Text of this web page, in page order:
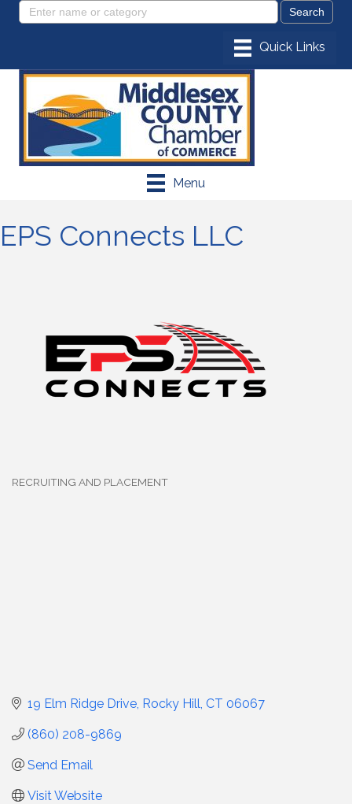
Menu
EPS Connects LLC
RECRUITING AND PLACEMENT
19 Elm Ridge Drive Rocky Hill CT 06067
(860) 208-9869
Send Email
Visit Website